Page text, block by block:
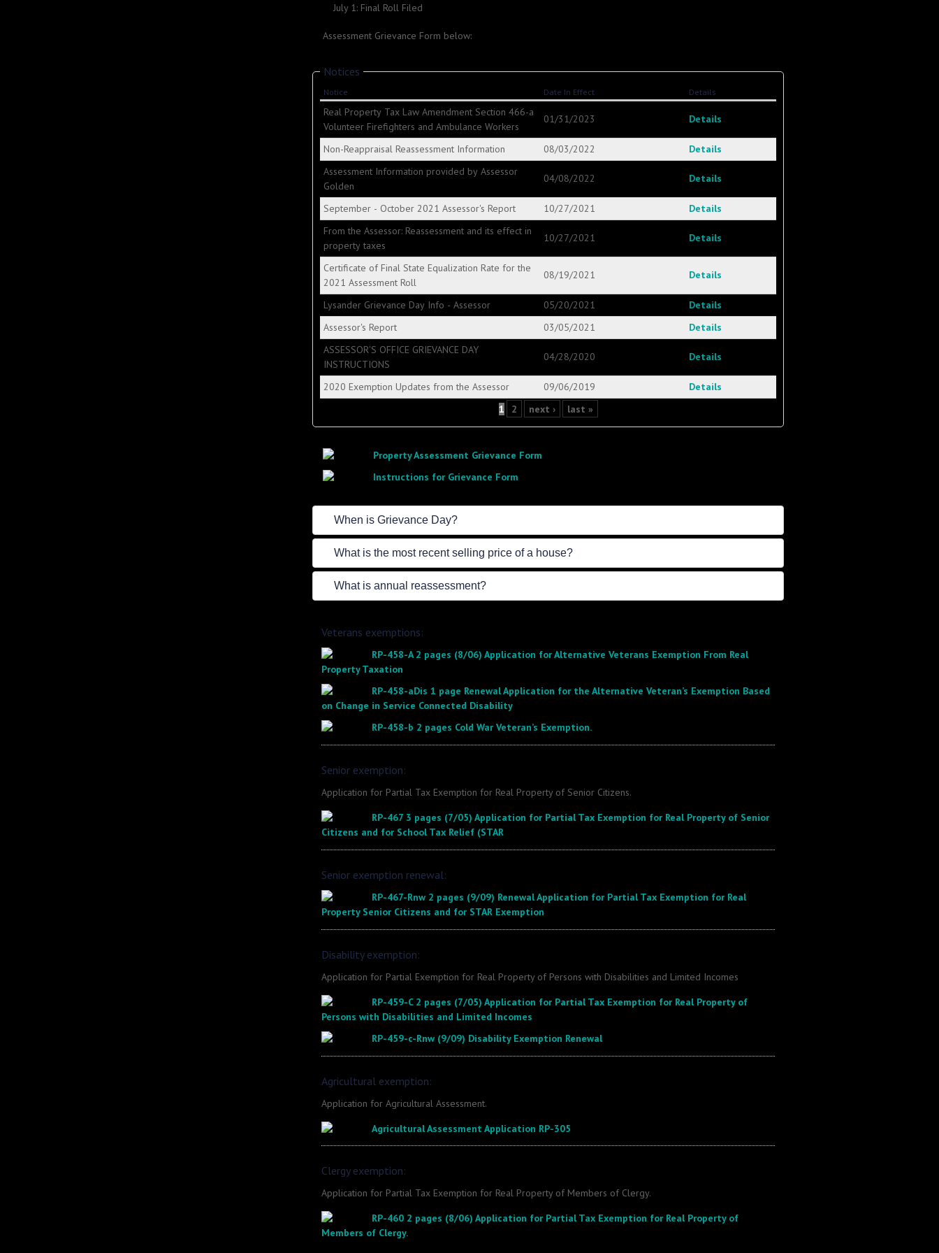
July 1: Final Roll Filed
Assessment Grievance Form below:
Notices
Notice Date In Effect Details
Real Property Tax Law Amendment Section 466-a
Volunteer Firefighters and Ambulance Workers
01/31/2023 Details
Non-Reappraisal Reassessment Information 08/03/2022
Details
Assessment Information provided by Assessor
Golden
04/08/2022 Details
September - October 2021 Assessor's Report 10/27/2021
Details
From the Assessor: Reassessment and its effect in
property taxes
10/27/2021 Details
Certificate of Final State Equalization Rate for the
2021 Assessment Roll
08/19/2021 Details
Lysander Grievance Day Info - Assessor 05/20/2021
Details
Assessor's Report
03/05/2021
Details
ASSESSOR'S OFFICE GRIEVANCE DAY
INSTRUCTIONS
04/28/2020 Details
2020 Exemption Updates from the Assessor 09/06/2019 Details
1 2 next › last »
Property Assessment Grievance Form
Instructions for Grievance Form
When is Grievance Day?
What is the most recent selling price of a house?
What is annual reassessment?
Veterans exemptions:
RP-458-A 2 pages (8/06) Application for Alternative Veterans Exemption From Real
Property Taxation
RP-458-aDis 1 page Renewal Application for the Alternative Veteran’s Exemption Based
on Change in Service Connected Disability
RP-458-b 2 pages Cold War Veteran’s Exemption.
Senior exemption:
Application for Partial Tax Exemption for Real Property of Senior Citizens.
RP-467 3 pages (7/05) Application for Partial Tax Exemption for Real Property of Senior
Citizens and for School Tax Relief (STAR
Senior exemption renewal:
RP-467-Rnw 2 pages (9/09) Renewal Application for Partial Tax Exemption for Real
Property Senior Citizens and for STAR Exemption
Disability exemption:
Application for Partial Exemption for Real Property of Persons with Disabilities and Limited Incomes
RP-459-C 2 pages (7/05) Application for Partial Tax Exemption for Real Property of
Persons with Disabilities and Limited Incomes
RP-459-c-Rnw (9/09) Disability Exemption Renewal
Agricultural exemption:
Application for Agricultural Assessment.
Agricultural Assessment Application RP-305
Clergy exemption:
Application for Partial Tax Exemption for Real Property of Members of Clergy.
RP-460 2 pages (8/06) Application for Partial Tax Exemption for Real Property of
Members of Clergy.